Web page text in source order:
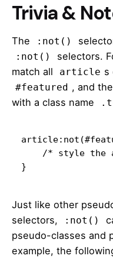
Trivia &
The :not()
:not() selectors.
match all
article s
#featured , and
with a class name
}
Just like other
selectors,
:not()
pseudo-classes and
example, the